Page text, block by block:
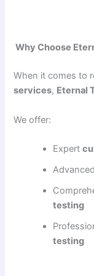
Why Choose
When it comes to
services, Eternal
We offer:
Expert
testing
testing